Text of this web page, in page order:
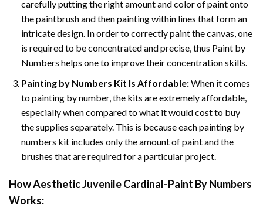
carefully putting the right amount and color of paint onto
the paintbrush and then painting within lines that form an
intricate design. In order to correctly paint the canvas, one
is required to be concentrated and precise, thus Paint by
Numbers helps one to improve their concentration skills.
Painting by Numbers Kit Is Affordable:When it comes
to painting by number, the kits are extremely affordable,
especially when compared to what it would cost to buy
the supplies separately. This is because each painting by
numbers kit includes only the amount of paint and the
brushes that are required for a particular project.
HowAesthetic Juvenile Cardinal-Paint By Numbers
Works: